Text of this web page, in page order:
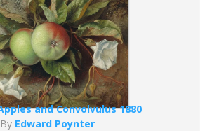
and Convolvulus 1880
By Edward Poynter